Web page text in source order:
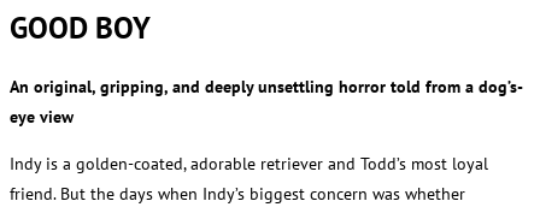
GOOD BOY
An original, gripping, and deeply unsettling horror told from a dog’s-
eye view
Indy is a golden-coated, adorable retriever and Todd’s most loyal
friend. But the days when Indy’s biggest concern was whether